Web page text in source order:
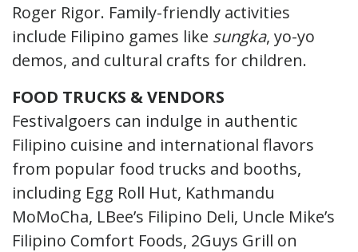
Roger Rigor. Family-friendly activities
include Filipino games like sungka, yo-yo
demos, and cultural crafts for children.
FOOD TRUCKS & VENDORS
Festivalgoers can indulge in authentic
Filipino cuisine and international flavors
from popular food trucks and booths,
including Egg Roll Hut, Kathmandu
MoMoCha, LBee’s Filipino Deli, Uncle Mike’s
Filipino Comfort Foods, 2Guys Grill on